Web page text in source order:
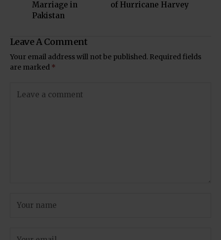
Marriage in
Pakistan
of Hurricane Harvey
Leave A Comment
Your email address will not be published. Required fields
are marked *